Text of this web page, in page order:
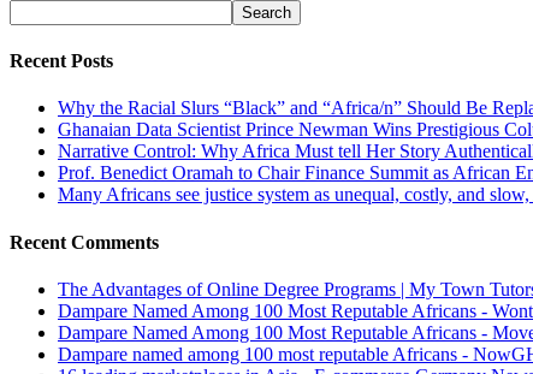
Recent Posts
Why the Racial Slurs “Black” and “Africa/n” Should Be
Ghanaian Data Scientist Prince Newman Wins Prestigious
Narrative Control: Why Africa Must tell Her Story
Prof. Benedict Oramah to Chair Finance Summit as African
Many Africans see justice system as unequal, costly, and
Recent Comments
The Advantages of Online Degree Programs | My Town
Dampare Named Among 100 Most Reputable Africans -
Dampare Named Among 100 Most Reputable Africans -
Dampare named among 100 most reputable Africans -